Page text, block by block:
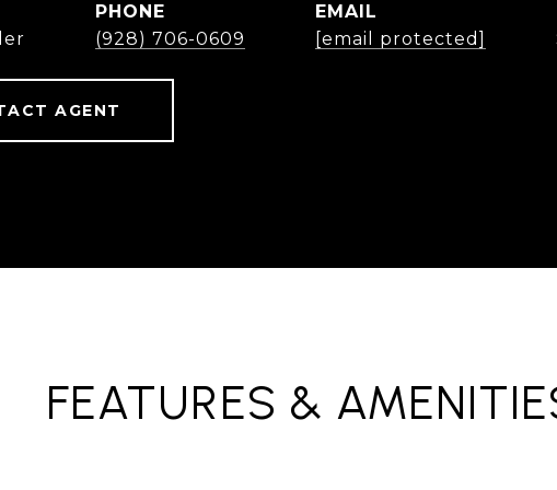
PHONE
(928) 706-0609
EMAIL
[email protected]
AGENT
FEATURES &